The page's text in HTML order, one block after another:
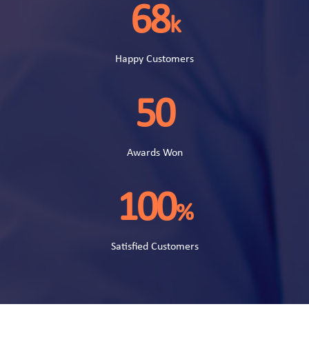
68k
Happy Customers
50
Awards Won
100%
Satisfied Customers